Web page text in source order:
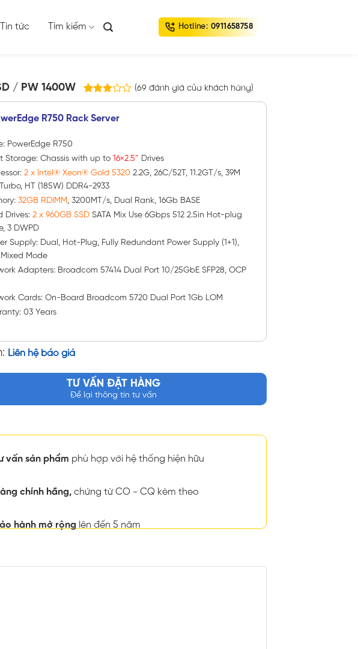
Tin tức Tìm kiếm Hotline: 0911658758
/ PW 1400W
2.90
trên 5
dựa
69
(69đánh giá của khách hàng)
R750 Rack Server
PowerEdge R750
Storage: Chassis with up to 16×2.5″ Drives
2 x Intel® Xeon® Gold 5320 2.2G, 26C/52T, 11.2GT/s, 39M
HT (185W) DDR4-2933
32GB RDIMM, 3200MT/s, Dual Rank, 16Gb BASE
Drives: 2 x 960GB SSDSATA Mix Use 6Gbps 512 2.5in Hot-plug
3 DWPD
Supply: Dual, Hot-Plug, Fully Redundant Power Supply (1+1),
Mode
Adapters: Broadcom 57414 Dual Port 10/25GbE SFP28, OCP
Cards: On-Board Broadcom 5720 Dual Port 1Gb LOM
03 Years
Liên hệ báo giá
TƯ VẤN ĐẶT HÀNG
Để lại thông tin tư vấn
vấn sản phẩm phù hợp với hệ thống hiện hữu
chính hãng, chứng từ CO - CQ kèm theo
hành mở rộng lên đến 5 năm